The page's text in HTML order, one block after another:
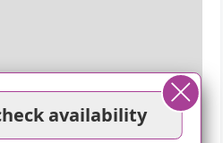
availability